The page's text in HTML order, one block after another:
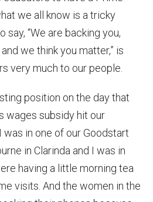
we all know is a tricky
say, “We are backing you,
we think you matter,” is
very much to our people.
position on the day that
wages subsidy hit our
in one of our Goodstart
in Clarinda and I was in
having a little morning tea
visits. And the women in the